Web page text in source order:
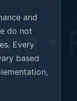
and
do not
Every
based